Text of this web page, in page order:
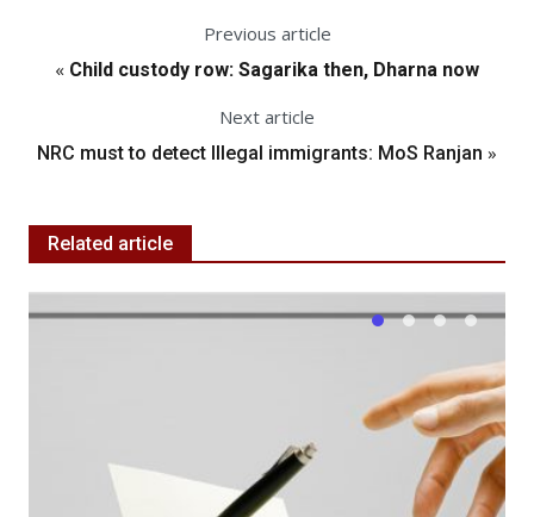
Previous article
« Child custody row: Sagarika then, Dharna now
Next article
NRC must to detect Illegal immigrants: MoS Ranjan »
Related article